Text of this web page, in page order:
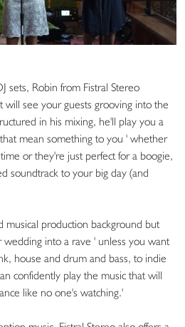
sets, Robin from Fistral Stereo
will see your guests grooving into the
in his mixing, he'll play you a
mean something to you ' whether
or they're just perfect for a boogie,
soundtrack to your big day (and
musical production background but
into a rave ' unless you want
house and drum and bass, to indie
confidently play the music that will
like no one's watching.'